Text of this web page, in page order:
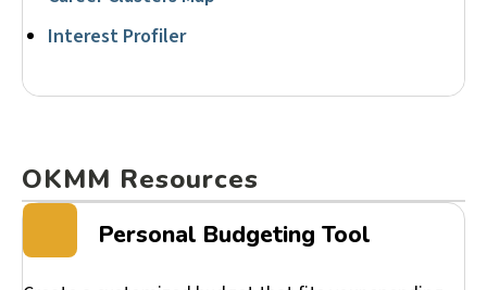
Interest Profiler
OKMM Resources
Personal Budgeting Tool